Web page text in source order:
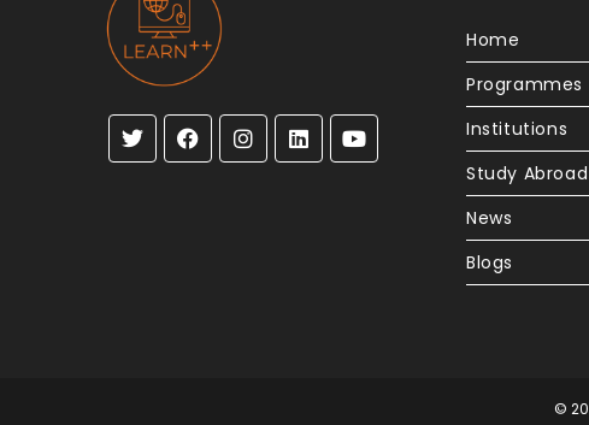
Home
Programmes
Institutions
Study Abroad
News
Blogs
©